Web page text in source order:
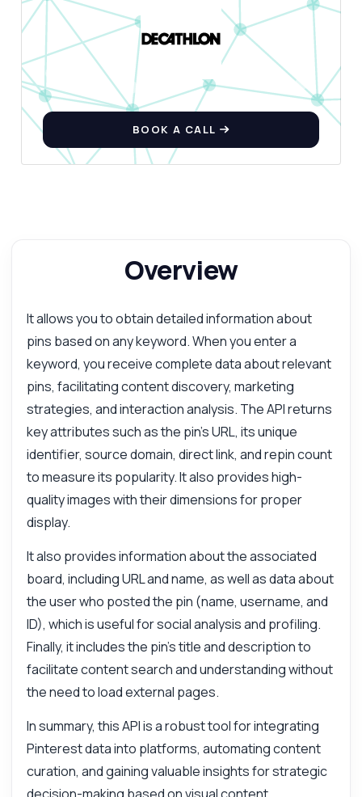
BOOK A CALL
Overview
It allows you to obtain detailed information about
pins based on any keyword. When you enter a
keyword, you receive complete data about relevant
pins, facilitating content discovery, marketing
strategies, and interaction analysis. The API returns
key attributes such as the pin's URL, its unique
identifier, source domain, direct link, and repin count
to measure its popularity. It also provides high-
quality images with their dimensions for proper
display.
It also provides information about the associated
board, including URL and name, as well as data about
the user who posted the pin (name, username, and
ID), which is useful for social analysis and profiling.
Finally, it includes the pin's title and description to
facilitate content search and understanding without
the need to load external pages.
In summary, this API is a robust tool for integrating
Pinterest data into platforms, automating content
curation, and gaining valuable insights for strategic